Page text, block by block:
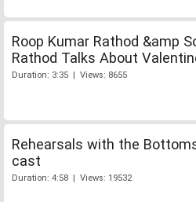
Roop Kumar Rathod &amp
Rathod Talks About
Duration: 3:35 | Views: 8655
Rehearsals with the
cast
Duration: 4:58 | Views: 19532